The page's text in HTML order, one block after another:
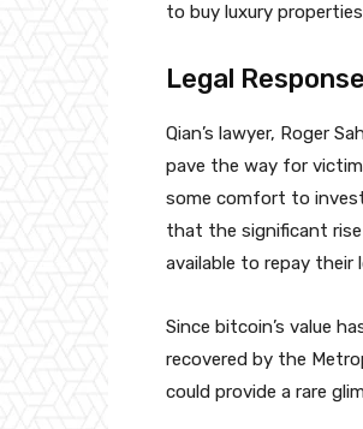
to buy luxury
Legal
Qian’s lawyer, Roger
pave the way for
some comfort to
that the significant
available to repay their
Since bitcoin’s value
recovered by the
could provide a rare